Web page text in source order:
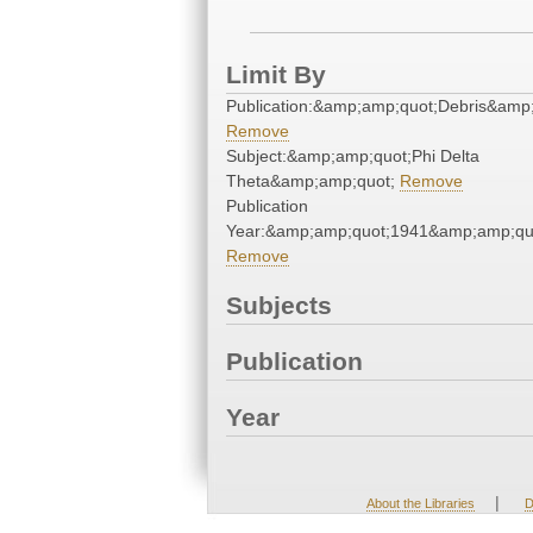
Limit By
Remove
Subject:&amp;amp;quot;Phi Delta
Theta&amp;amp;quot; Remove
Publication
Remove
Subjects
Publication
Year
About the Libraries |